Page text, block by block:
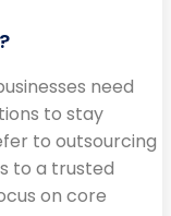
need
to stay
to outsourcing
to a trusted
on core